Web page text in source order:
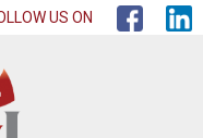
US ON